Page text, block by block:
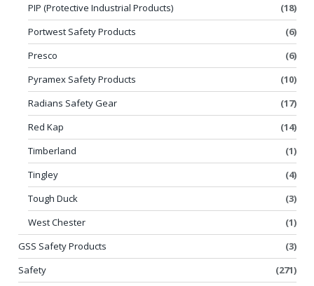
PIP (Protective Industrial Products)
(18)
Portwest Safety Products
(6)
Presco
(6)
Pyramex Safety Products
(10)
Radians Safety Gear
(17)
Red Kap
(14)
Timberland
(1)
Tingley
(4)
Tough Duck
(3)
West Chester
(1)
GSS Safety Products
(3)
Safety
(271)